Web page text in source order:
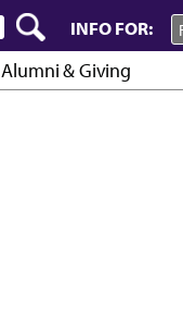
INFO FOR:
Alumni & Giving